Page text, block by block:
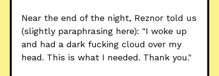
Near the end of the night, Reznor told us
(slightly paraphrasing here): "I woke up
and had a dark fucking cloud over my
head. This is what I needed. Thank you."